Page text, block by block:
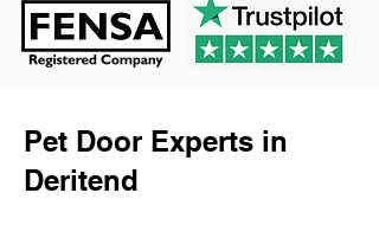
Pet Door Experts in
Deritend